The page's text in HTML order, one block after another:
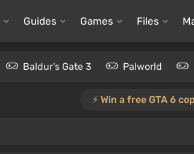
Guides Games Files
Baldur's Gate 3 Palworld
⚡️ Win a free GTA 6